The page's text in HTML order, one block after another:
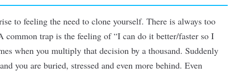
to feeling the need to clone yourself. There is always too
common trap is the feeling of “I can do it better/faster so I
when you multiply that decision by a thousand. Suddenly
you are buried, stressed and even more behind. Even